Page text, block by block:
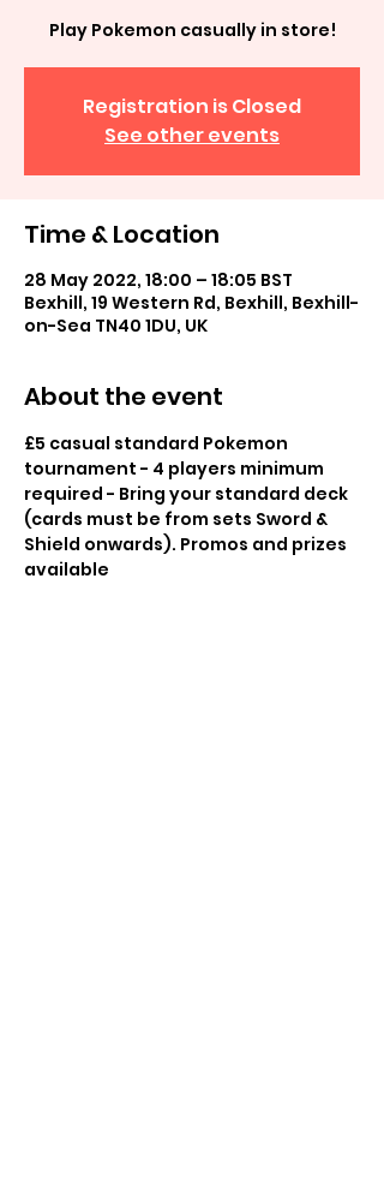
Play Pokemon casually in store!
Registration is Closed
See other events
Time & Location
28 May 2022, 18:00 – 18:05 BST
Bexhill, 19 Western Rd, Bexhill, Bexhill-
on-Sea TN40 1DU, UK
About the event
£5 casual standard Pokemon
tournament - 4 players minimum
required - Bring your standard deck
(cards must be from sets Sword &
Shield onwards). Promos and prizes
available